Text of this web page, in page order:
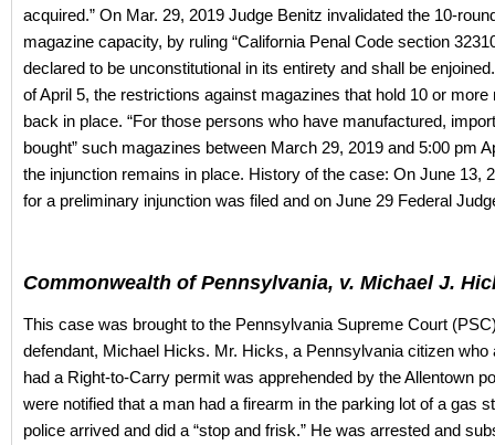
acquired.” On Mar. 29, 2019 Judge Benitz invalidated the 10-
magazine capacity, by ruling “California Penal Code section
declared to be unconstitutional in its entirety and shall be
of April 5, the restrictions against magazines that hold 10 or more
back in place. “For those persons who have manufactured,
bought” such magazines between March 29, 2019 and 5:00 pm
the injunction remains in place. History of the case: On June 13,
for a preliminary injunction was filed and on June 29 Federal
Commonwealth of Pennsylvania, v. Michael J.
This case was brought to the Pennsylvania Supreme Court
defendant, Michael Hicks. Mr. Hicks, a Pennsylvania citizen who
had a Right-to-Carry permit was apprehended by the Allentown
were notified that a man had a firearm in the parking lot of a gas
police arrived and did a “stop and frisk.” He was arrested and